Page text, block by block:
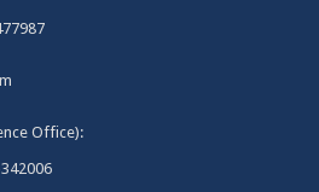
Office):